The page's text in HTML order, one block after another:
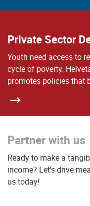
Private Sector
Youth need access to
cycle of poverty.
promotes policies that
Partner with us
Ready to make a
income? Let's drive
us today!